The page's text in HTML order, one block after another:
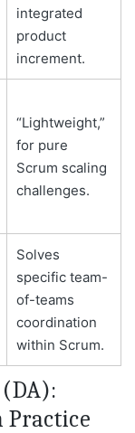
integrated
product
increment.
“Lightweight,”
for pure
Scrum scaling
challenges.
Solves
specific team-
of-teams
coordination
within Scrum.